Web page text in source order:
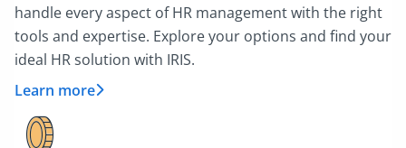
handle every aspect of HR management with the right
tools and expertise. Explore your options and find your
ideal HR solution with IRIS.
Learn more